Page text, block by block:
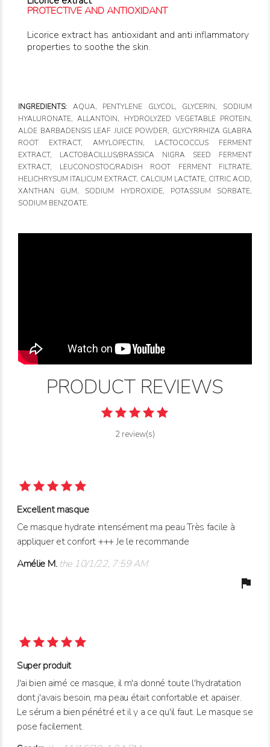
PROTECTIVE AND ANTIOXIDANT
Licorice extract has antioxidant and anti inflammatory
properties to soothe the skin.
INGREDIENTS: AQUA, PENTYLENE GLYCOL, GLYCERIN, SODIUM
HYALURONATE, ALLANTOIN, HYDROLYZED VEGETABLE PROTEIN,
ALOE BARBADENSIS LEAF JUICE POWDER, GLYCYRRHIZA GLABRA
ROOT EXTRACT, AMYLOPECTIN, LACTOCOCCUS FERMENT
EXTRACT, LACTOBACILLUS/BRASSICA NIGRA SEED FERMENT
EXTRACT, LEUCONOSTOC/RADISH ROOT FERMENT FILTRATE,
HELICHRYSUM ITALICUM EXTRACT, CALCIUM LACTATE, CITRIC ACID,
XANTHAN GUM, SODIUM HYDROXIDE, POTASSIUM SORBATE,
SODIUM BENZOATE.
PRODUCT REVIEWS
2 review(s)
Excellent masque
Ce masque hydrate intensément ma peau Très facile à
appliquer et confort +++ Je le recommande
Amélie M. the 10/1/22, 7:59 AM
flag
Super produit
J'ai bien aimé ce masque, il m'a donné toute l'hydratation
dont j'avais besoin, ma peau était confortable et apaiser.
Le sérum a bien pénétré et il y a ce qu'il faut. Le masque se
pose facilement.